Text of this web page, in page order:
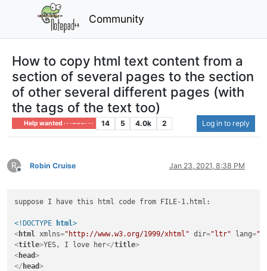
Community
How to copy html text content from a
section of several pages to the section
of other several different pages (with
the tags of the text too)
Help wanted · · · – – – · · · 14 5 4.0k 2 Log in to reply
R
Offline
Robin Cruise Jan 23, 2021, 8:38 PM
suppose I have this html code from FILE-1.html:
<!DOCTYPE html>
<html xmlns="http://www.w3.org/1999/xhtml" dir="ltr" lang=
<title>YES, I love her</title>
<head>
</ head>